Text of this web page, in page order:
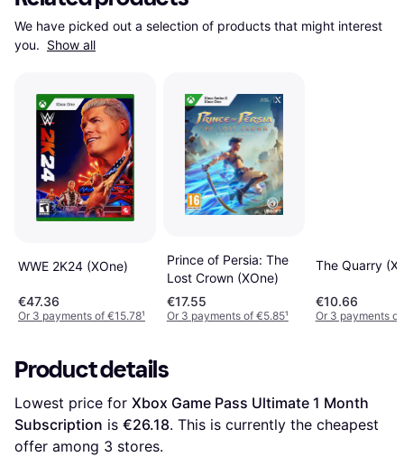
We have picked out a selection of products that might interest
you. Show all
WWE 2K24 (XOne)
€47.36
Or 3 payments of €15.78¹
Prince of Persia: The
Lost Crown (XOne)
€17.55
Or 3 payments of €5.85¹
The Quarry
€10.66
Or 3 payments
Product details
Lowest price for Xbox Game Pass Ultimate 1 Month
Subscription is €26.18. This is currently the cheapest
offer among 3 stores.